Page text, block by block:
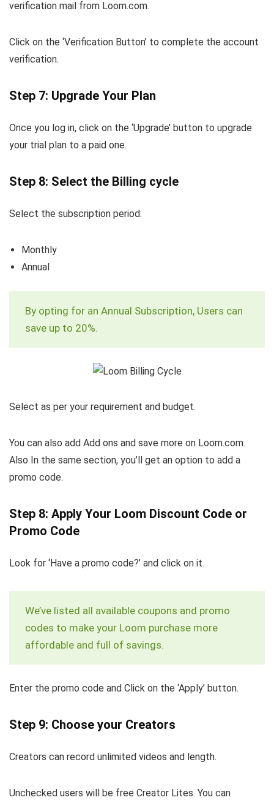
verification mail from Loom.com.
Click on the ‘Verification Button’ to complete the account
verification.
Step 7: Upgrade Your Plan
Once you log in, click on the ‘Upgrade’ button to upgrade
your trial plan to a paid one.
Step 8: Select the Billing cycle
Select the subscription period:
Monthly
Annual
By opting for an Annual Subscription, Users can
save up to 20%.
Select as per your requirement and budget.
You can also add Add ons and save more on Loom.com.
Also In the same section, you’ll get an option to add a
promo code.
Step 8: Apply Your Loom Discount Code or
Promo Code
Look for ‘Have a promo code?’ and click on it.
We’ve listed all available coupons and promo
codes to make your Loom purchase more
affordable and full of savings.
Enter the promo code and Click on the ‘Apply’ button.
Step 9: Choose your Creators
Creators can record unlimited videos and length.
Unchecked users will be free Creator Lites. You can